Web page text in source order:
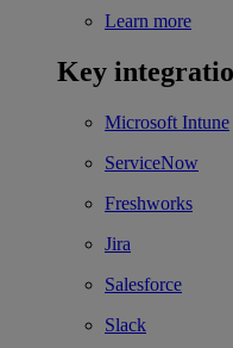
Learn more
Key
Microsoft Intune
ServiceNow
Freshworks
Jira
Salesforce
Slack